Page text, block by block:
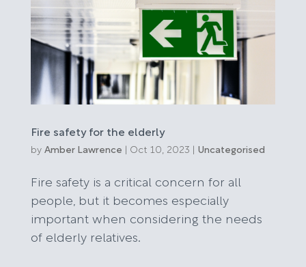
Fire safety for the elderly
by Amber Lawrence Oct 10, 2023 Uncategorised
Fire safety is a critical concern for all
people, but it becomes especially
important when considering the needs
of elderly relatives.